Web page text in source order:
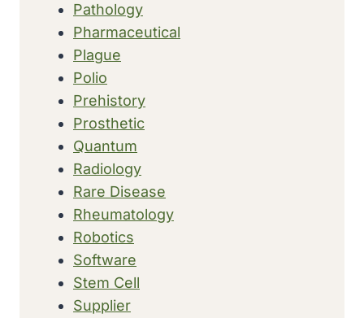
Pathology
Pharmaceutical
Plague
Polio
Prehistory
Prosthetic
Quantum
Radiology
Rare Disease
Rheumatology
Robotics
Software
Stem Cell
Supplier